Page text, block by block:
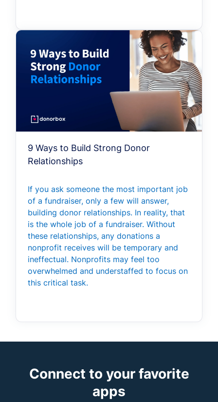
9 Ways to Build Strong Donor
Relationships
If you ask someone the most important job
of a fundraiser, only a few will answer,
building donor relationships. In reality, that
is the whole job of a fundraiser. Without
these relationships, any donations a
nonprofit receives will be temporary and
ineffectual. Nonprofits may feel too
overwhelmed and understaffed to focus on
this critical task.
Connect to your favorite
apps